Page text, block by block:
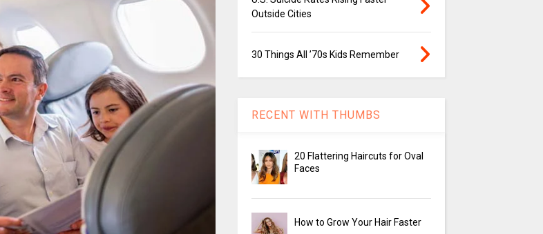
Outside Cities
30 Things All ’70s Kids Remember
RECENT WITH THUMBS
20 Flattering Haircuts for Oval
Faces
How to Grow Your Hair Faster